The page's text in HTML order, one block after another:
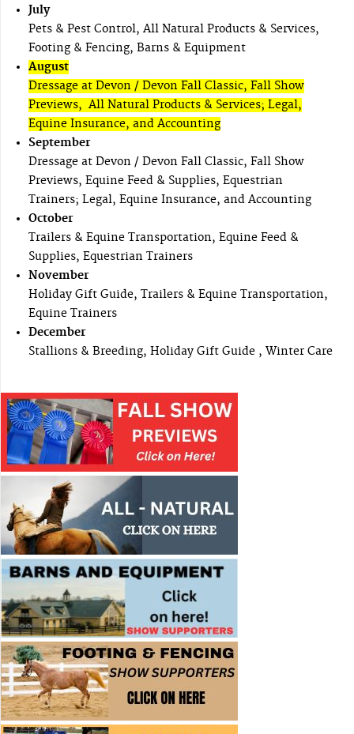
July
Pets & Pest Control, All Natural Products & Services,
Footing & Fencing, Barns & Equipment
August
Dressage at Devon / Devon Fall Classic, Fall Show
Previews, All Natural Products & Services; Legal,
Equine Insurance, and Accounting
September
Dressage at Devon / Devon Fall Classic, Fall Show
Previews, Equine Feed & Supplies, Equestrian
Trainers; Legal, Equine Insurance, and Accounting
October
Trailers & Equine Transportation, Equine Feed &
Supplies, Equestrian Trainers
November
Holiday Gift Guide, Trailers & Equine Transportation,
Equine Trainers
December
Stallions & Breeding, Holiday Gift Guide , Winter Care